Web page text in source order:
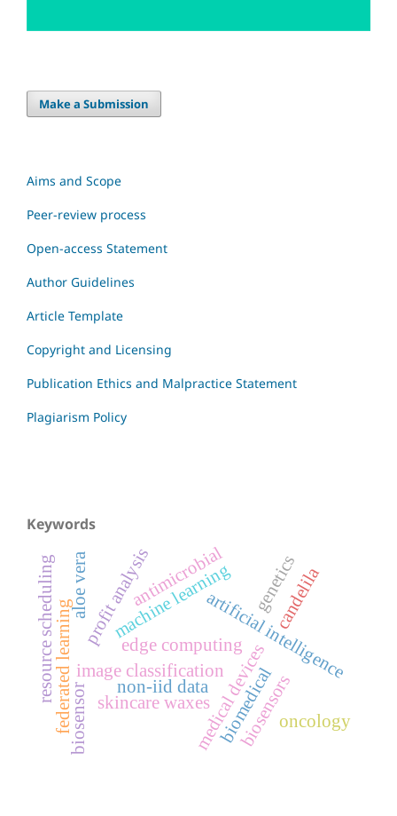
Make a Submission
Aims and Scope
Peer-review process
Open-access Statement
Author Guidelines
Article Template
Copyright and Licensing
Publication Ethics and Malpractice Statement
Plagiarism Policy
Keywords
artificial intelligence
medical devices
machine learning
image classification
federated learning edge computing
resource scheduling non-iid data
profit analysis
biomedical
biosensors
candelila
skincare waxes
antimicrobial
aloe vera genetics
oncology
biosensor